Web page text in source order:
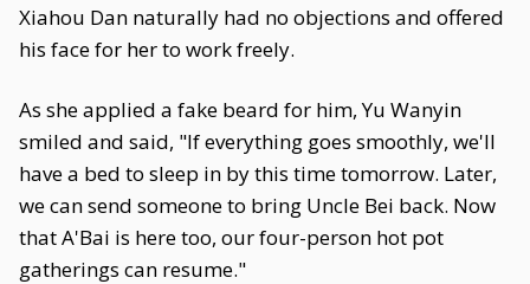
Xiahou Dan naturally had no objections and offered
his face for her to work freely.
As she applied a fake beard for him, Yu Wanyin
smiled and said, "If everything goes smoothly, we'll
have a bed to sleep in by this time tomorrow. Later,
we can send someone to bring Uncle Bei back. Now
that A'Bai is here too, our four-person hot pot
gatherings can resume."